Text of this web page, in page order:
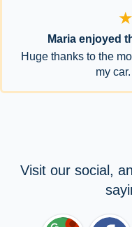
Maria enjoyed
Huge thanks to the
my
Visit our social,